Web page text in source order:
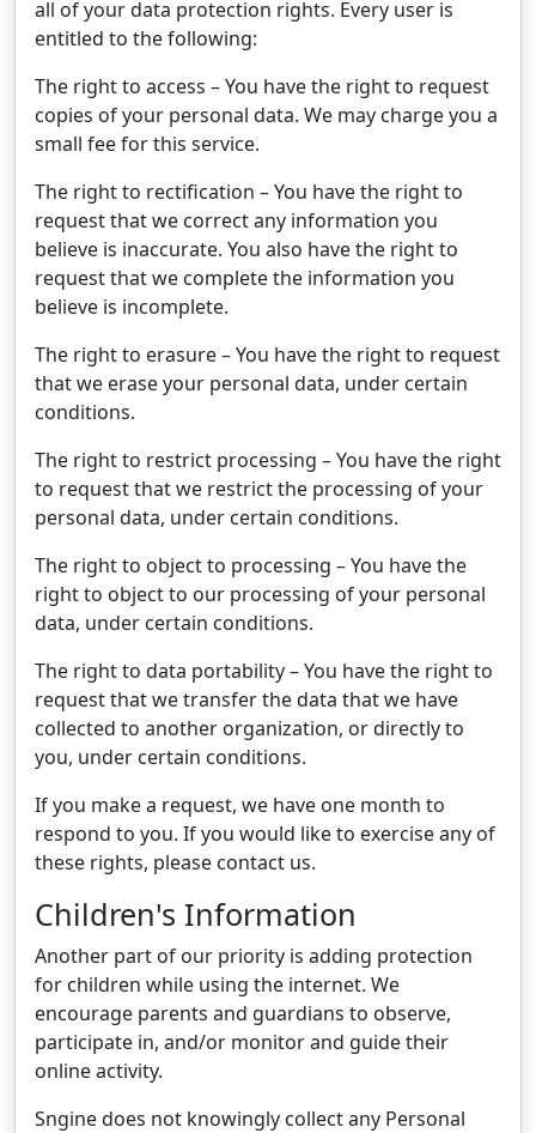
all of your data protection rights. Every user is
entitled to the following:
The right to access – You have the right to request
copies of your personal data. We may charge you a
small fee for this service.
The right to rectification – You have the right to
request that we correct any information you
believe is inaccurate. You also have the right to
request that we complete the information you
believe is incomplete.
The right to erasure – You have the right to request
that we erase your personal data, under certain
conditions.
The right to restrict processing – You have the right
to request that we restrict the processing of your
personal data, under certain conditions.
The right to object to processing – You have the
right to object to our processing of your personal
data, under certain conditions.
The right to data portability – You have the right to
request that we transfer the data that we have
collected to another organization, or directly to
you, under certain conditions.
If you make a request, we have one month to
respond to you. If you would like to exercise any of
these rights, please contact us.
Children's Information
Another part of our priority is adding protection
for children while using the internet. We
encourage parents and guardians to observe,
participate in, and/or monitor and guide their
online activity.
Sngine does not knowingly collect any Personal